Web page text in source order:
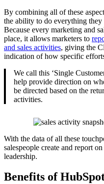
By combining all of these
the ability to do everything
Because every marketing and
place, it allows marketers to
and sales activities, giving the
indication of how specific
We call this ‘Single
help provide direction on
be directed based on the
activities.
With the data of all these
salespeople create and report
leadership.
Benefits of